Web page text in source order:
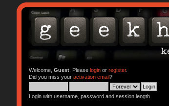
Welcome, Guest. Please loginor register.
Did you miss your activation email?
Login with username, password and session length